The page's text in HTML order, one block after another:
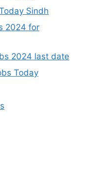
Sindh
2024 for
2024 last date
Today